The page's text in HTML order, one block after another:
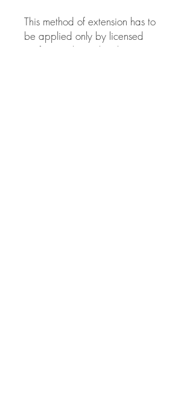
This method of extension has to
be applied only by licensed
professionals. Evelina beauty